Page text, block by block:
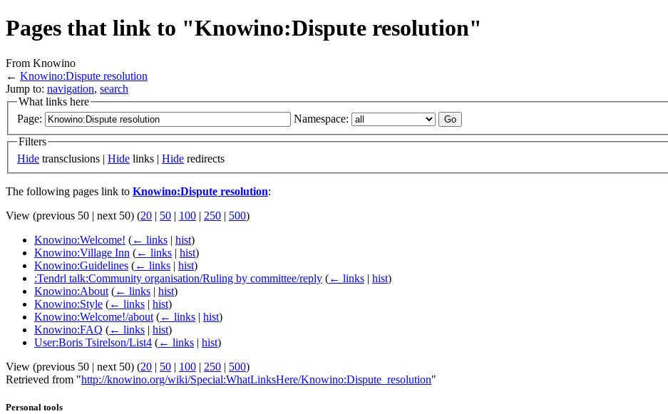
Pages that link to "Knowino:Dispute resolution"
From Knowino
← Knowino:Dispute resolution
Jump to: navigation, search
What links here
Page:
Namespace:
Filters
Hide transclusions | Hide links | Hide redirects
The following pages link to Knowino:Dispute resolution:
View (previous 50 | next 50) (20 | 50 | 100 | 250 | 500)
Knowino:Welcome! (← links | hist)
Knowino:Village Inn (← links | hist)
Knowino:Guidelines (← links | hist)
:Tendrl talk:Community organisation/Ruling by committee/reply (← links | hist)
Knowino:About (← links | hist)
Knowino:Style (← links | hist)
Knowino:Welcome!/about (← links | hist)
Knowino:FAQ (← links | hist)
User:Boris Tsirelson/List4 (← links | hist)
View (previous 50 | next 50) (20 | 50 | 100 | 250 | 500)
Retrieved from "http://knowino.org/wiki/Special:WhatLinksHere/Knowino:Dispute_resolution"
Personal tools